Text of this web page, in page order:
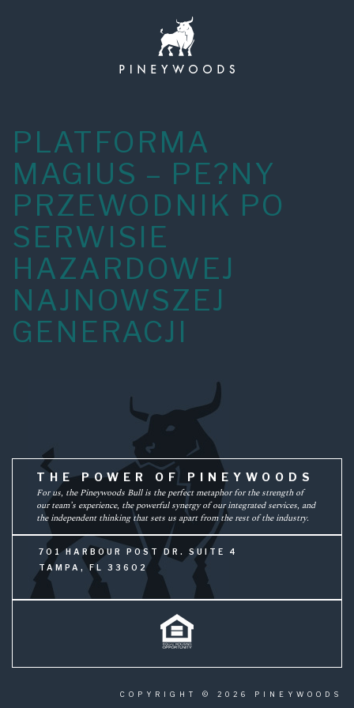
PLATFORMA
MAGIUS – PE?NY
PRZEWODNIK PO
SERWISIE
HAZARDOWEJ
NAJNOWSZEJ
GENERACJI
THE POWER OF PINEYWOODS
For us, the Pineywoods Bull is the perfect metaphor for the strength of
our team’s experience, the powerful synergy of our integrated services, and
the independent thinking that sets us apart from the rest of the industry.
701 HARBOUR POST DR. SUITE 4
TAMPA, FL 33602
COPYRIGHT © 2026 PINEYWOODS